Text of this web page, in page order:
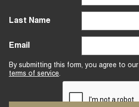
Last Name
Email
By submitting this form, you agree to our
terms of service.